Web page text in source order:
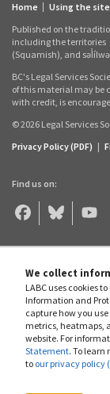
We collect
LABC uses cookies
Information and
capture how you
metrics, heatmaps,
website. For
Statement. To learn
to our privacy policy
links
Home Using the site
Published on the
including the territories
(Squamish), and
BC's Legal Services
of this material may be
with credit, is
© 2026 Legal Services
Privacy Policy (PDF) |
Find us on:
Legal
Aid
BC
Facebook
Legal
BC
Bluesky
Aid